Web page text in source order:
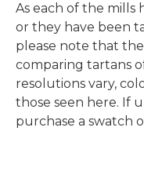
As each of the mills
or they have been
please note that
comparing tartans
resolutions vary,
those seen here. If
purchase a swatch